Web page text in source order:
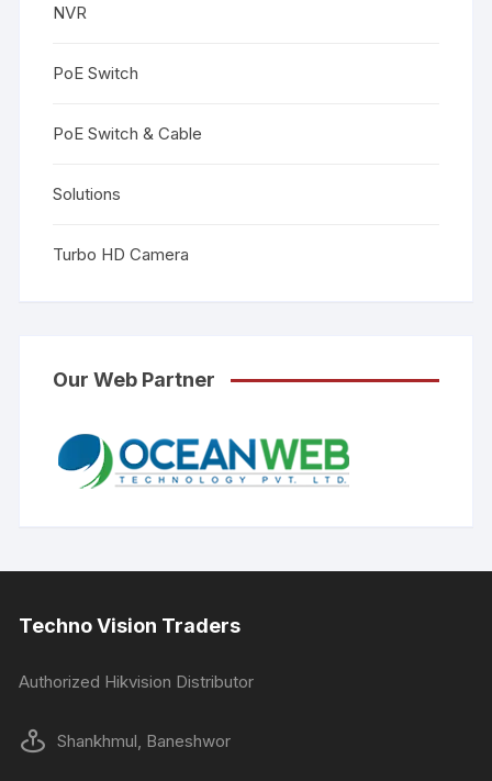
NVR
PoE Switch
PoE Switch & Cable
Solutions
Turbo HD Camera
Our Web Partner
Techno Vision Traders
Authorized Hikvision Distributor
Shankhmul, Baneshwor